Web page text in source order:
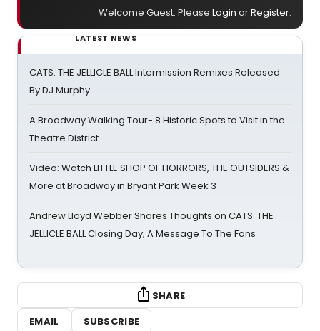
Welcome Guest. Please Login orRegister.
LATEST NEWS
CATS: THE JELLICLE BALL Intermission Remixes Released
By DJ Murphy
A Broadway Walking Tour- 8 Historic Spots to Visit in the
Theatre District
Video: Watch LITTLE SHOP OF HORRORS, THE OUTSIDERS &
More at Broadway in Bryant Park Week 3
Andrew Lloyd Webber Shares Thoughts on CATS: THE
JELLICLE BALL Closing Day; A Message To The Fans
SHARE
EMAIL
SUBSCRIBE